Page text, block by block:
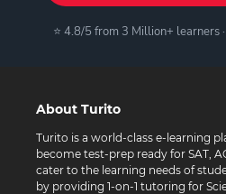
⭐ 4.8/5 from 3 Million+ learners
About Turito
Turito is a world-class e-learning
become test-prep ready for SAT,
cater to the learning needs of
by providing 1-on-1 tutoring for